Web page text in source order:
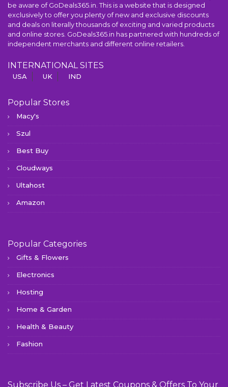
be aware of GoDeals365.in. This is a website that is designed
exclusively to offer you plenty of new and exclusive discounts
and deals on literally thousands of exciting and varied products
and online stores. GoDeals365.in has partnered with hundreds of
independent merchants and different online retailers.
INTERNATIONAL SITES
USA UK IND
Popular Stores
Macy's
Szul
Best Buy
Cloudways
Ultahost
Amazon
Popular Categories
Gifts & Flowers
Electronics
Hosting
Home & Garden
Health & Beauty
Fashion
Subscribe Us – Get Latest Coupons & Offers To Your